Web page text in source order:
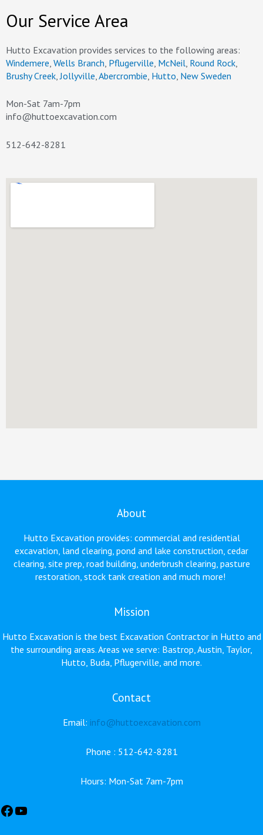
Our Service Area
Hutto Excavation provides services to the following areas:
Windemere Wells Branch Pflugerville McNeil Round Rock
Brushy Creek ,Jollyville Abercrombie Hutto New Sweden
Mon-Sat 7am-7pm
info@huttoexcavation.com
512-642-8281
About
Hutto Excavation provides: commercial and residential
excavation, land clearing, pond and lake construction, cedar
clearing, site prep, road building, underbrush clearing, pasture
restoration, stock tank creation and much more!
Mission
Hutto Excavation is the best Excavation Contractor in Hutto and
the surrounding areas. Areas we serve: Bastrop, Austin, Taylor,
Hutto, Buda, Pflugerville, and more.
Contact
Email: info@huttoexcavation.com
Phone : 512-642-8281
Hours: Mon-Sat 7am-7pm